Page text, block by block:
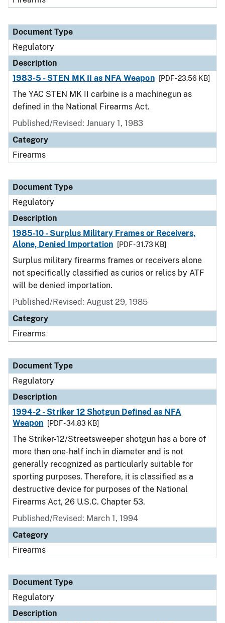
Document Type
Regulatory
Description
1983-5 - STEN MK II as NFA Weapon
[PDF - 23.56 KB]
The YAC STEN MK II carbine is a machinegun as
defined in the National Firearms Act.
Published/Revised: January 1, 1983
Category
Firearms
Document Type
Regulatory
Description
1985-10 - Surplus Military Frames or Receivers,
Alone, Denied Importation
[PDF - 31.73 KB]
Surplus military firearms frames or receivers alone
not specifically classified as curios or relics by ATF
will be denied importation.
Published/Revised: August 29, 1985
Category
Firearms
Document Type
Regulatory
Description
1994-2 - Striker 12 Shotgun Defined as NFA
Weapon
[PDF - 34.83 KB]
The Striker-12/Streetsweeper shotgun has a bore of
more than one-half inch in diameter and is not
generally recognized as particularly suitable for
sporting purposes. Therefore, it is classified as a
destructive device for purposes of the National
Firearms Act, 26 U.S.C. Chapter 53.
Published/Revised: March 1, 1994
Category
Firearms
Document Type
Regulatory
Description